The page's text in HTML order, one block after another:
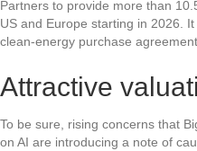
Partners to provide more than
US and Europe starting in 2026.
clean-energy purchase
Attractive
To be sure, rising concerns that
on AI are introducing a note of